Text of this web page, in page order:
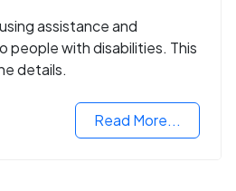
assistance and
people with disabilities. This
details.
Read More...